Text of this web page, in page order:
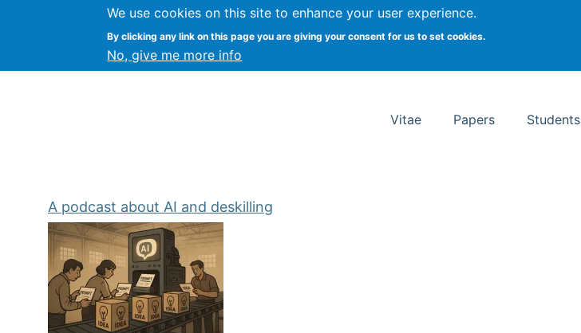
We use cookies on this site to enhance your user experience.
By clicking any link on this page you are giving your consent for us to set cookies.
No, give me more info
Kevin Crowston Syracuse University School of Information Studies
Vitae Papers Students
A podcast about AI and deskilling